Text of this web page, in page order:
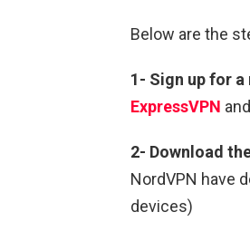
Below are the
1- Sign up for
ExpressVPN
2- Download
NordVPN have
devices)